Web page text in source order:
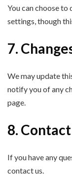
You can choose
settings, though
7.
We may update
notify you of any
page.
8.
If you have any
contact us.